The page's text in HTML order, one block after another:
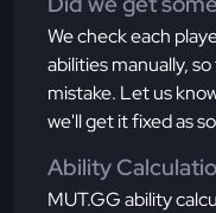
We check each
abilities manually,
mistake. Let us
we'll get it fixed as
Ability
MUT.GG ability